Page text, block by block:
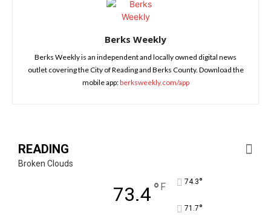
Berks Weekly
Berks Weekly is an independent and locally owned digital news
outlet covering the City of Reading and Berks County. Download the
mobile app:berksweekly.com/app
READING
Broken Clouds
73.4° F 74.3°
71.7°